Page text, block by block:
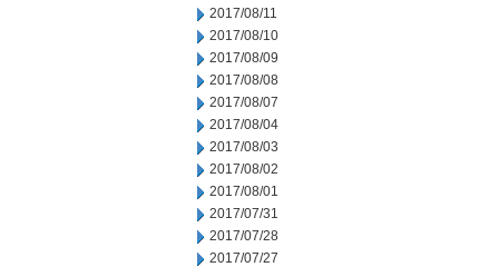
2017/08/11
2017/08/10
2017/08/09
2017/08/08
2017/08/07
2017/08/04
2017/08/03
2017/08/02
2017/08/01
2017/07/31
2017/07/28
2017/07/27